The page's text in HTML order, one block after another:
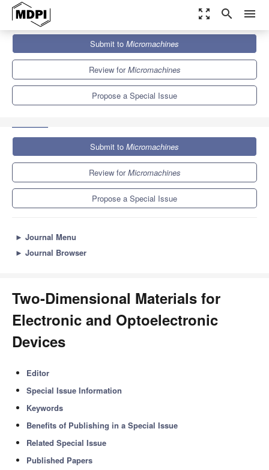
zoom_out_map search menu
Micromachines
Special Issues
Two-Dimensional Materials for Electronic and Optoelectronic
Submit to Micromachines
Review forMicromachines
Propose a Special Issue
Submit to Micromachines
Review forMicromachines
Propose a Special Issue
► Journal Menu
► Journal Browser
Two-Dimensional Materials for
Electronic and Optoelectronic
Devices
Editor
Special Issue Information
Keywords
Benefits of Publishing in a Special Issue
Related Special Issue
Published Papers